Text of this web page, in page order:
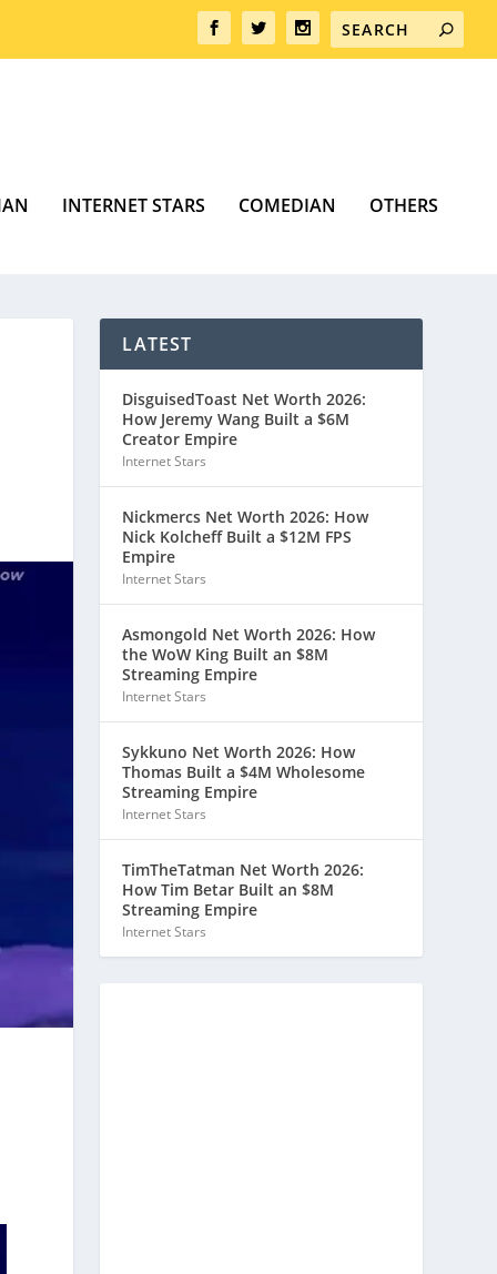
INTERNET STARS COMEDIAN OTHERS
LATEST
DisguisedToast Net Worth 2026:
How Jeremy Wang Built a $6M
Creator Empire
Internet Stars
Nickmercs Net Worth 2026: How
Nick Kolcheff Built a $12M FPS
Empire
Internet Stars
Asmongold Net Worth 2026: How
the WoW King Built an $8M
Streaming Empire
Internet Stars
Sykkuno Net Worth 2026: How
Thomas Built a $4M Wholesome
Streaming Empire
Internet Stars
TimTheTatman Net Worth 2026:
How Tim Betar Built an $8M
Streaming Empire
Internet Stars